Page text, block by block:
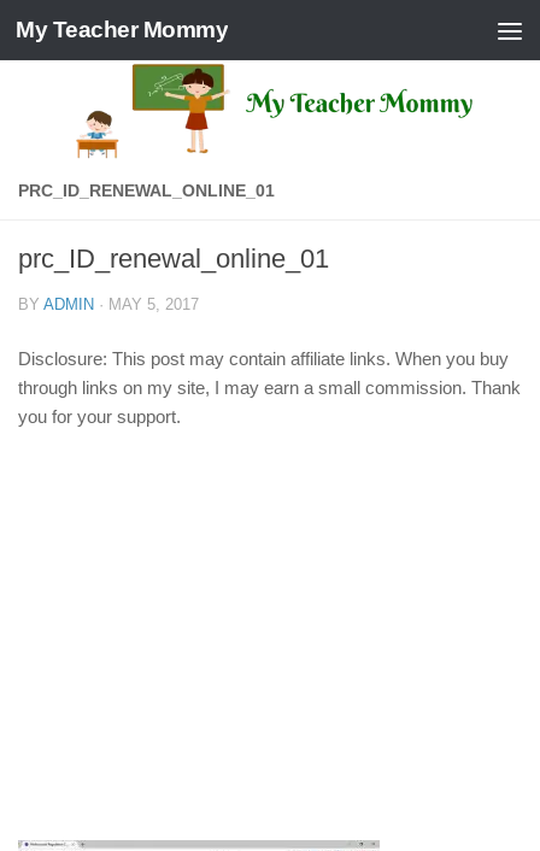
Skip to content
My Teacher Mommy
PRC_ID_RENEWAL_ONLINE_01
prc_ID_renewal_online_01
BY ADMIN · MAY 5, 2017
Disclosure: This post may contain affiliate links. When you buy
through links on my site, I may earn a small commission. Thank
you for your support.